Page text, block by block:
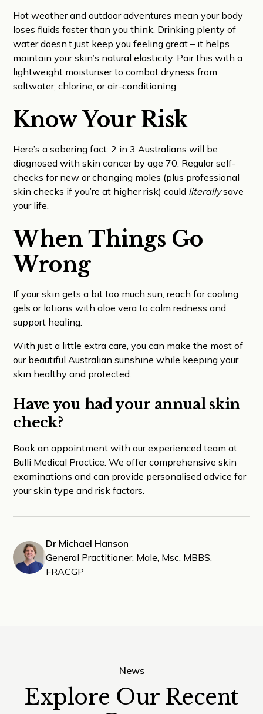
Hot weather and outdoor adventures mean your body
loses fluids faster than you think. Drinking plenty of
water doesn’t just keep you feeling great – it helps
maintain your skin’s natural elasticity. Pair this with a
lightweight moisturiser to combat dryness from
saltwater, chlorine, or air-conditioning.
Know Your Risk
Here’s a sobering fact: 2 in 3 Australians will be
diagnosed with skin cancer by age 70. Regular self-
checks for new or changing moles (plus professional
skin checks if you’re at higher risk) could literallysave
your life.
When Things Go
Wrong
If your skin gets a bit too much sun, reach for cooling
gels or lotions with aloe vera to calm redness and
support healing.
With just a little extra care, you can make the most of
our beautiful Australian sunshine while keeping your
skin healthy and protected.
Have you had your annual skin
check?
Book an appointment with our experienced team at
Bulli Medical Practice. We offer comprehensive skin
examinations and can provide personalised advice for
your skin type and risk factors.
Dr Michael Hanson
General Practitioner, Male, Msc, MBBS,
FRACGP
News
Explore Our Recent